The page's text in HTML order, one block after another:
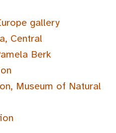
gallery
Central
Berk
Museum of Natural